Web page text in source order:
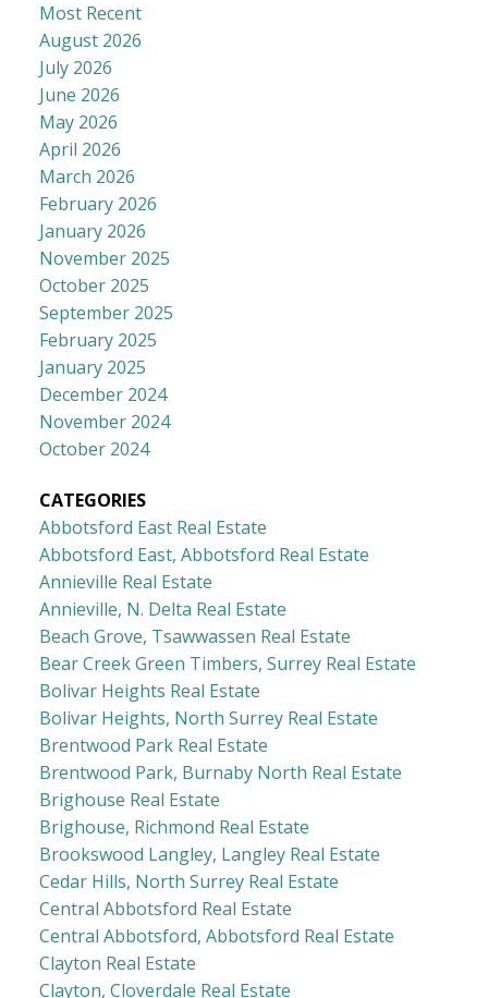
Most Recent
August 2026
July 2026
June 2026
May 2026
April 2026
March 2026
February 2026
January 2026
November 2025
October 2025
September 2025
February 2025
January 2025
December 2024
November 2024
October 2024
CATEGORIES
Abbotsford East Real Estate
Abbotsford East, Abbotsford Real Estate
Annieville Real Estate
Annieville, N. Delta Real Estate
Beach Grove, Tsawwassen Real Estate
Bear Creek Green Timbers, Surrey Real Estate
Bolivar Heights Real Estate
Bolivar Heights, North Surrey Real Estate
Brentwood Park Real Estate
Brentwood Park, Burnaby North Real Estate
Brighouse Real Estate
Brighouse, Richmond Real Estate
Brookswood Langley, Langley Real Estate
Cedar Hills, North Surrey Real Estate
Central Abbotsford Real Estate
Central Abbotsford, Abbotsford Real Estate
Clayton Real Estate
Clayton, Cloverdale Real Estate